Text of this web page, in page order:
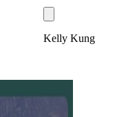
Kelly Kung